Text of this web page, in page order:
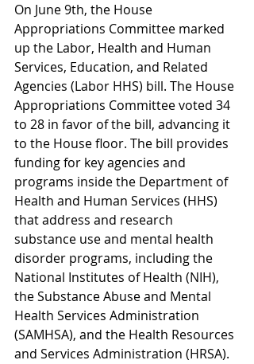
On June 9th, the House
Appropriations Committee marked
up the Labor, Health and Human
Services, Education, and Related
Agencies (Labor HHS) bill. The House
Appropriations Committee voted 34
to 28 in favor of the bill, advancing it
to the House floor. The bill provides
funding for key agencies and
programs inside the Department of
Health and Human Services (HHS)
that address and research
substance use and mental health
disorder programs, including the
National Institutes of Health (NIH),
the Substance Abuse and Mental
Health Services Administration
(SAMHSA), and the Health Resources
and Services Administration (HRSA).